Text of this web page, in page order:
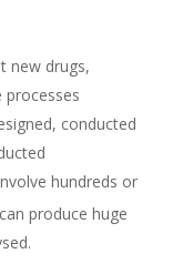
new drugs,
processes
conducted
hundreds or
produce huge